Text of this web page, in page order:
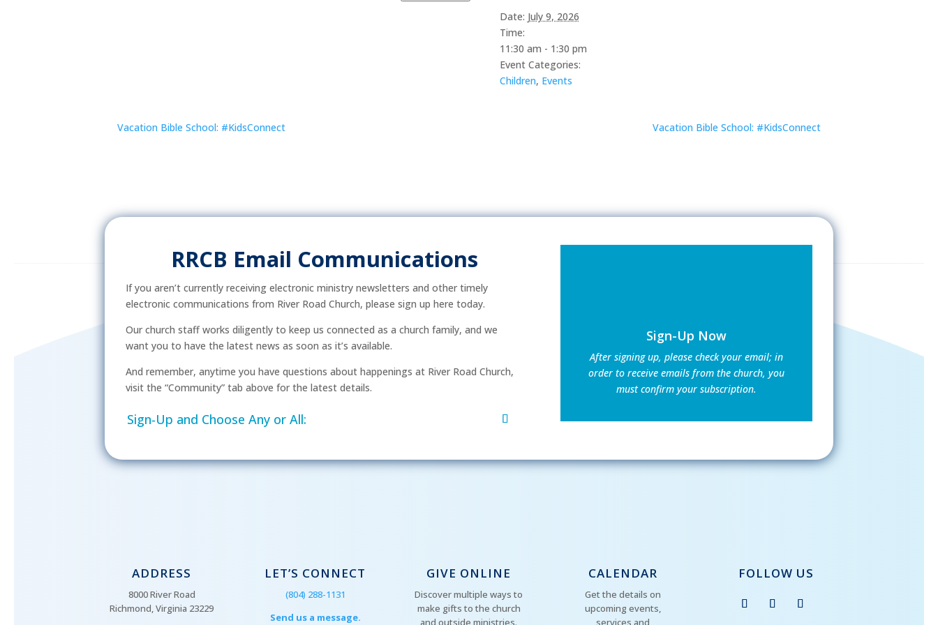
Date: July 9, 2026
Time:
11:30 am - 1:30 pm
Event Categories:
Children, Events
Vacation Bible School: #KidsConnect Vacation Bible School: #KidsConnect
RRCB Email Communications
If you aren’t currently receiving electronic ministry newsletters and other timely
electronic communications from River Road Church, please sign up here today.
Our church staff works diligently to keep us connected as a church family, and we
want you to have the latest news as soon as it’s available.
And remember, anytime you have questions about happenings at River Road Church,
visit the “Community” tab above for the latest details.
Sign-Up and Choose Any or All:
Sign-Up Now
After signing up, please check your email; in
order to receive emails from the church, you
must confirm your subscription.
ADDRESS
8000 River Road
Richmond, Virginia 23229
LET’S CONNECT
(804) 288-1131
Send us a message.
GIVE ONLINE
Discover multiple ways to
make gifts to the church
and outside ministries.
CALENDAR
Get the details on
upcoming events,
services and
FOLLOW US